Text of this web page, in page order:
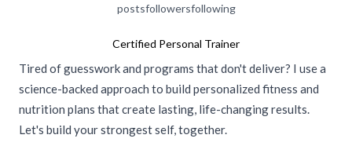
postsfollowersfollowing
Certified Personal Trainer
Tired of guesswork and programs that don't deliver? I use a
science-backed approach to build personalized fitness and
nutrition plans that create lasting, life-changing results.
Let's build your strongest self, together.